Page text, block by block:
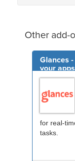
Other add-
Glances
your apps
for real-
tasks.